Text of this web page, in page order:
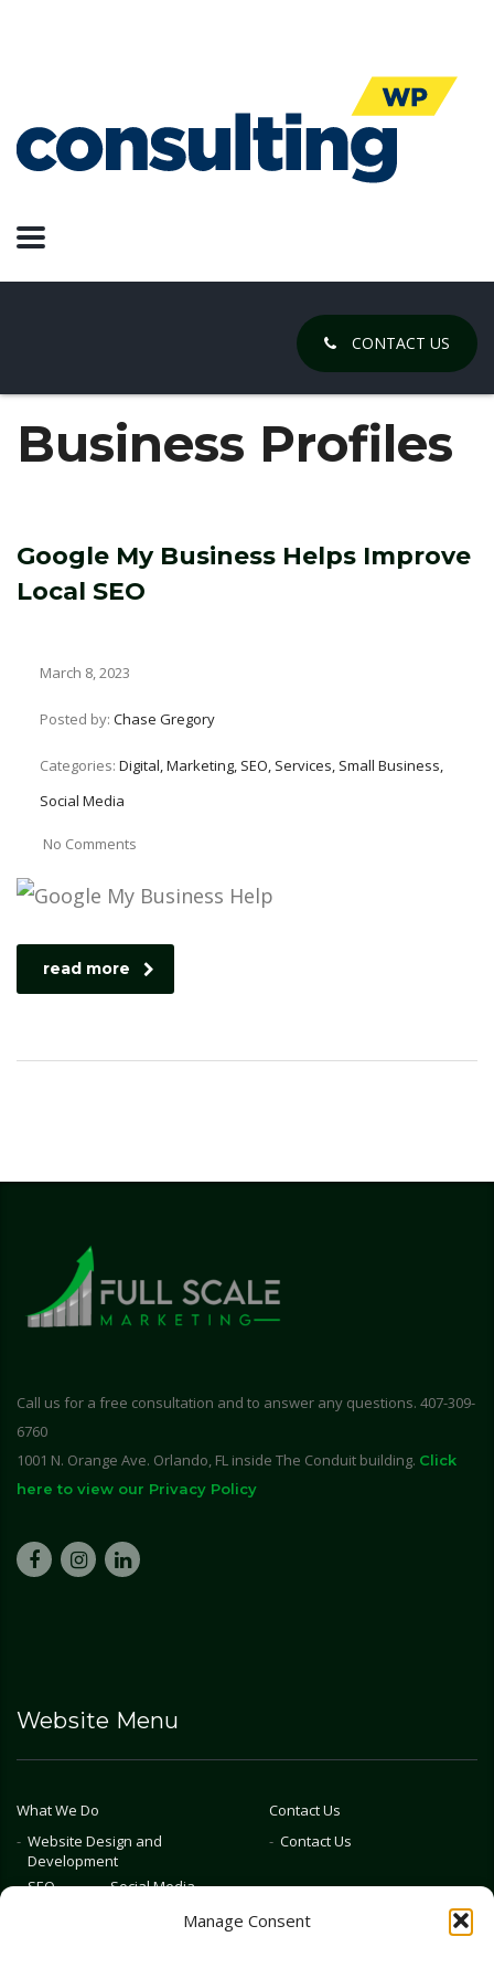
Manage Consent
CONTACT US
Business Profiles
Google My Business Helps Improve
Local SEO
March 8, 2023
Posted by: Chase Gregory
Categories: Digital, Marketing, SEO, Services, Small Business,
Social Media
No Comments
read more
Call us for a free consultation and to answer any questions. 407-309-
6760
1001 N. Orange Ave. Orlando, FL inside The Conduit building. Click
here to view our Privacy Policy
Website Menu
What We Do
Website Design and
Development
SEO
Social Media
Contact Us
Contact Us